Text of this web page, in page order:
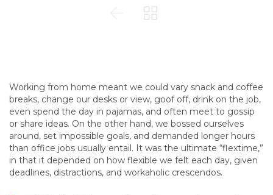
 
Working from home meant we could vary snack and coffee
breaks, change our desks or view, goof off, drink on the job,
even spend the day in pajamas, and often meet to gossip
or share ideas. On the other hand, we bossed ourselves
around, set impossible goals, and demanded longer hours
than office jobs usually entail. It was the ultimate “flextime,”
in that it depended on how flexible we felt each day, given
deadlines, distractions, and workaholic crescendos.